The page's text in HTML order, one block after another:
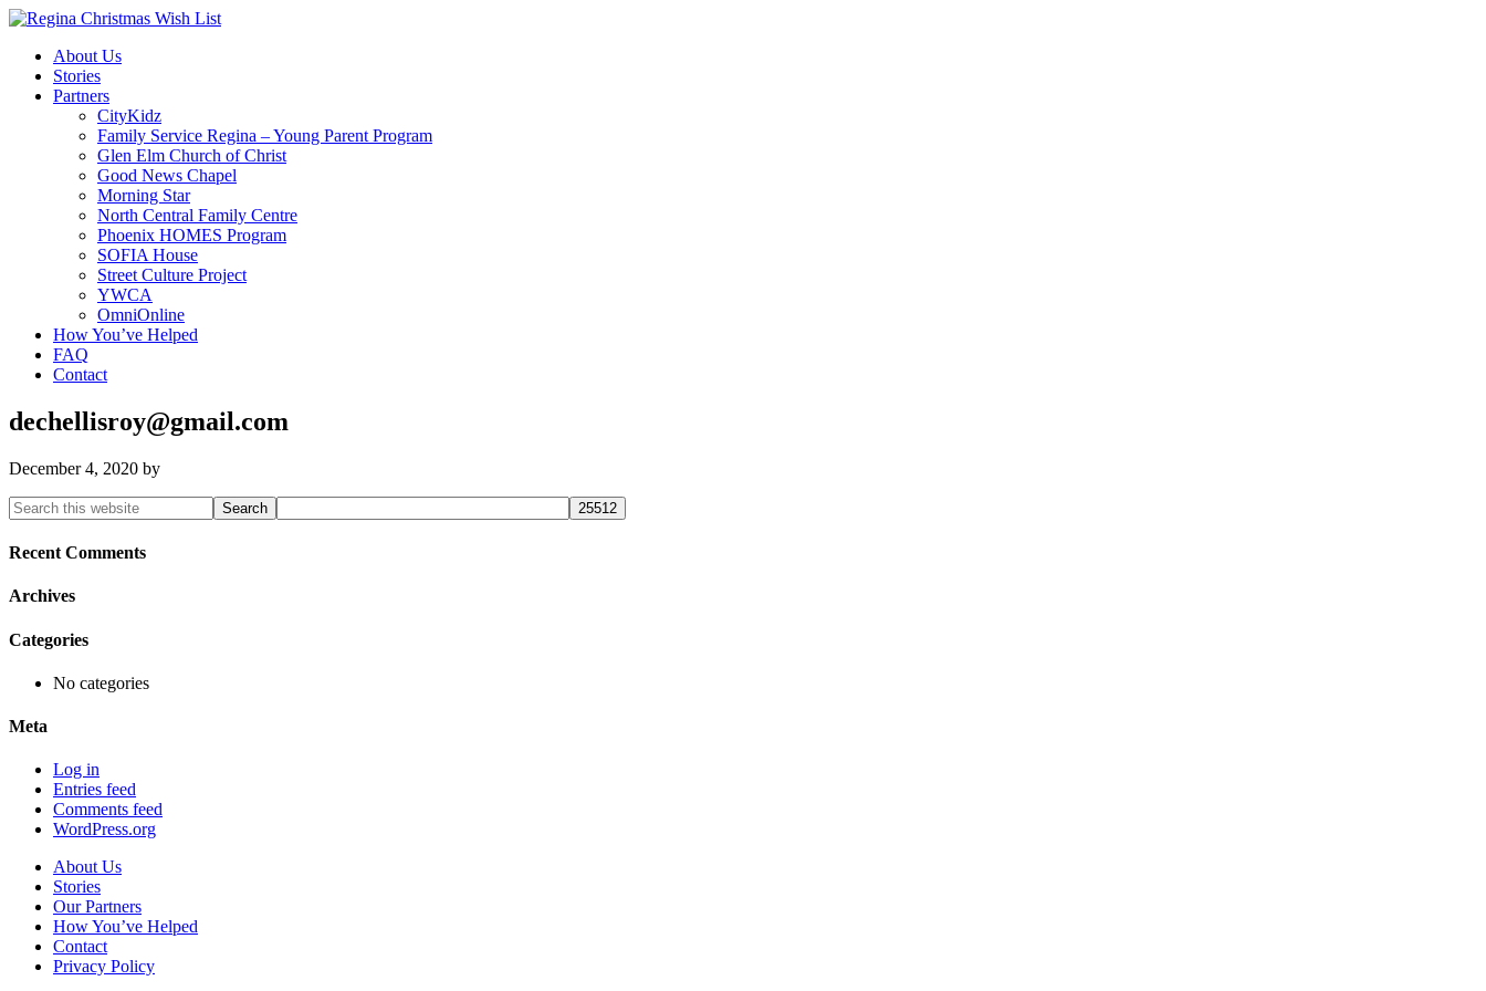
About Us
Stories
Partners
CityKidz
Family Service Regina – Young Parent Program
Glen Elm Church of Christ
Good News Chapel
Morning Star
North Central Family Centre
Phoenix HOMES Program
SOFIA House
Street Culture Project
YWCA
OmniOnline
How You’ve Helped
FAQ
Contact
dechellisroy@gmail.com
December 4, 2020 by
Primary
Sidebar
Search
this
website
Recent Comments
Archives
Categories
No categories
Meta
Log in
Entries feed
Comments feed
WordPress.org
About Us
Stories
Our Partners
How You’ve Helped
Contact
Privacy Policy